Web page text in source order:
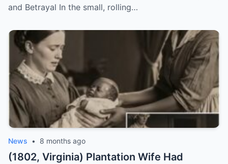
and Betrayal In the small, rolling…
News • 8 months ago
(1802, Virginia) Plantation Wife Had